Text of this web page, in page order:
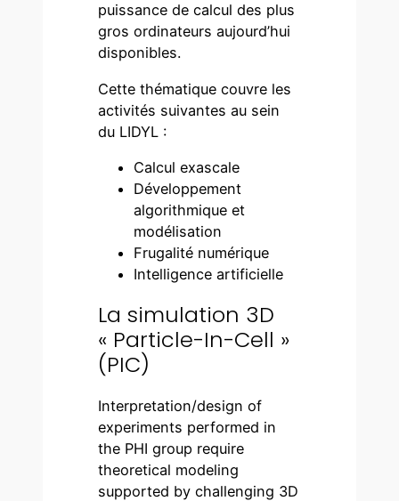
puissance de calcul des plus
gros ordinateurs aujourd’hui
disponibles.
Cette thématique couvre les
activités suivantes au sein
du LIDYL :
Calcul exascale
Développement
algorithmique et
modélisation
Frugalité numérique
Intelligence artificielle
La simulation 3D
« Particle-In-Cell »
(PIC)
Interpretation/design of
experiments performed in
the PHI group require
theoretical modeling
supported by challenging 3D